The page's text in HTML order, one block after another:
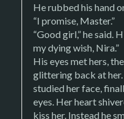
He rubbed his hand
“I promise, Master.”
“Good girl,” he said.
my dying wish, Nira.”
His eyes met hers,
glittering back at her.
studied her face,
eyes. Her heart
kiss her. Instead he